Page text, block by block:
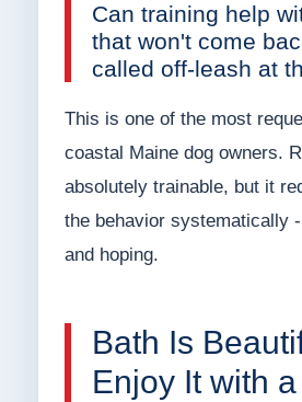
Can training help
that won't come
called off-leash at
This is one of the most
coastal Maine dog owners.
absolutely trainable, but it
the behavior systematically
and hoping.
Bath Is
Enjoy It with